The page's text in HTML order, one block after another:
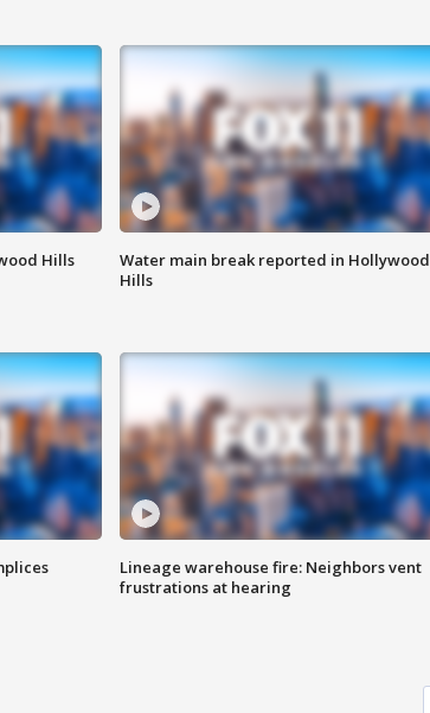
Hills
Water main break reported in Hollywood
Hills
Lineage warehouse fire: Neighbors vent
frustrations at hearing